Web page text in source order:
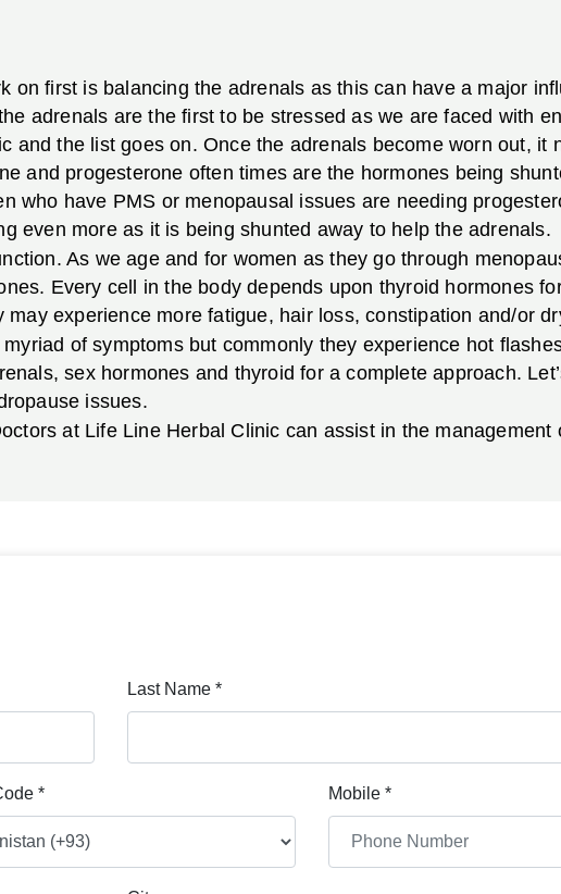
on first is balancing the adrenals as this can have a major
adrenals are the first to be stressed as we are faced with
and the list goes on. Once the adrenals become worn out, it
and progesterone often times are the hormones being
who have PMS or menopausal issues are needing
even more as it is being shunted away to help the adrenals.
As we age and for women as they go through
Every cell in the body depends upon thyroid hormones
experience more fatigue, hair loss, constipation and/or
of symptoms but commonly they experience hot
sex hormones and thyroid for a complete approach.
issues.
at Life Line Herbal Clinic can assist in the management
Last Name *
* Mobile *